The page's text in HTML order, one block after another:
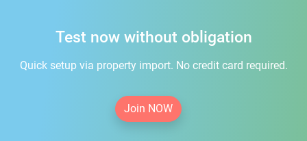
Test now without obligation
Quick setup via property import. No credit card required.
Join NOW